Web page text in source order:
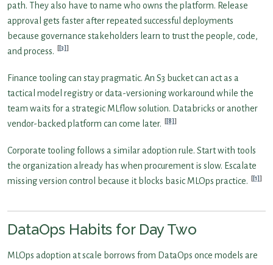
path. They also have to name who owns the platform. Release
approval gets faster after repeated successful deployments
because governance stakeholders learn to trust the people, code,
and process.
[3]
Finance tooling can stay pragmatic. An S3 bucket can act as a
tactical model registry or data-versioning workaround while the
team waits for a strategic MLflow solution. Databricks or another
vendor-backed platform can come later.
[8]
Corporate tooling follows a similar adoption rule. Start with tools
the organization already has when procurement is slow. Escalate
missing version control because it blocks basic MLOps practice.
[1]
DataOps Habits for Day Two
MLOps adoption at scale borrows from DataOps once models are